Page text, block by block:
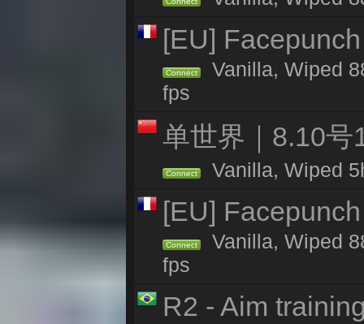
[EU]
Connect
Vanilla, Wiped
fps
单世界｜8.10号
Connect Vanilla, Wiped
[EU]
Connect
Vanilla, Wiped
fps
R2 - Aim